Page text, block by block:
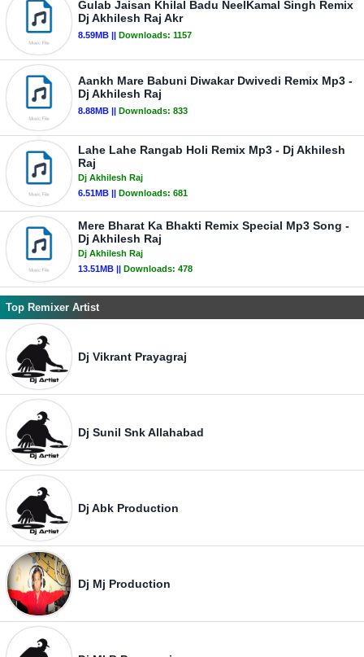
Gulab Jaisan Khilal Badu NeelKamal Singh Remix
Dj Akhilesh Raj Akr
8.59MB || Downloads: 1157
Aankh Mare Babuni Diwakar Dwivedi Remix Mp3 -
Dj Akhilesh Raj
8.88MB || Downloads: 833
Lahe Lahe Rangab Holi Remix Mp3 - Dj Akhilesh
Raj
Dj Akhilesh Raj
6.51MB || Downloads: 681
Mere Bharat Ka Bhakti Remix Special Mp3 Song -
Dj Akhilesh Raj
Dj Akhilesh Raj
13.51MB || Downloads: 478
Top Remixer Artist
Dj Vikrant Prayagraj
Dj Sunil Snk Allahabad
Dj Abk Production
Dj Mj Production